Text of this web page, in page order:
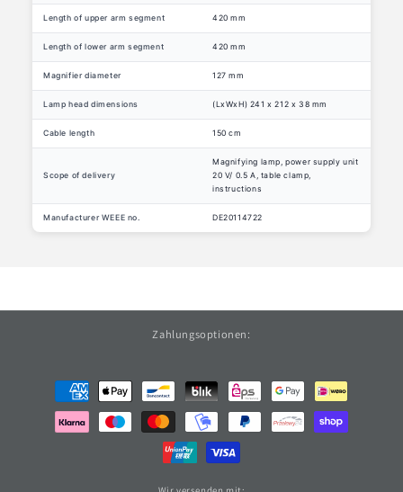
Length of upper arm segment 420 mm
Length of lower arm segment 420 mm
Magnifier diameter 127 mm
Lamp head dimensions (LxWxH) 241 x 212 x 38 mm
Cable length 150 cm
Scope of delivery
Magnifying lamp, power supply unit
20 V/ 0.5 A, table clamp,
instructions
Manufacturer WEEE no. DE20114722
Zahlungsoptionen:
methods